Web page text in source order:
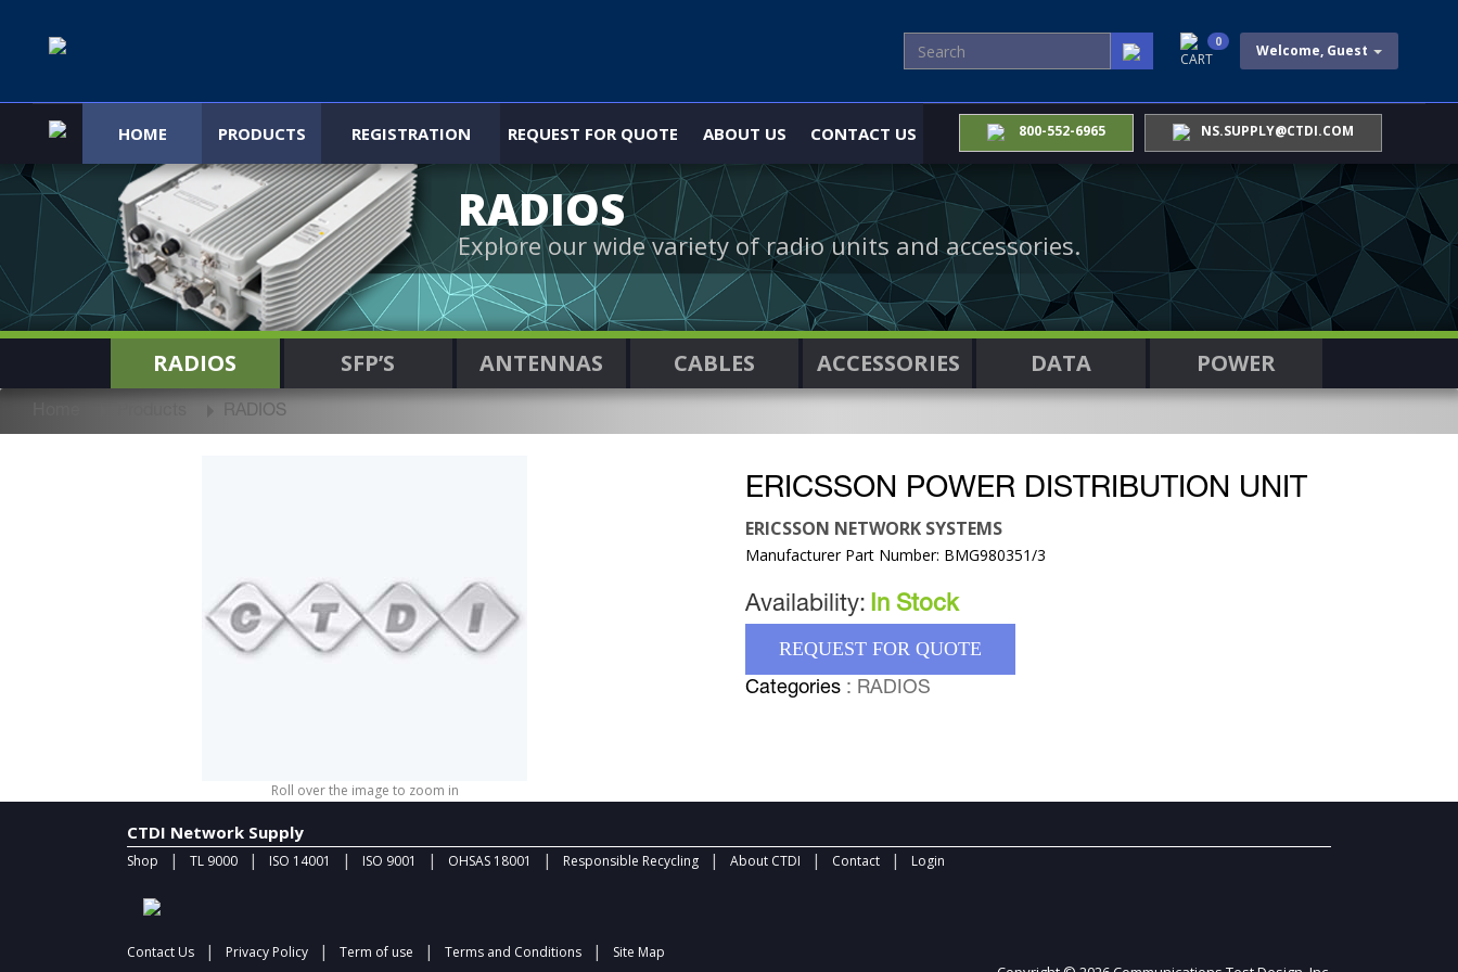
Welcome, Guest
CART
0
HOME PRODUCTS REGISTRATION REQUEST FOR QUOTE ABOUT US CONTACT US 800-552-6965 NS.SUPPLY@CTDI.COM
RADIOS
Explore our wide variety of radio units and accessories.
RADIOS SFP’S ANTENNAS CABLES ACCESSORIES DATA POWER
RADIOS
Roll over the image to zoom in
ERICSSON POWER DISTRIBUTION UNIT
ERICSSON NETWORK SYSTEMS
Manufacturer Part Number: BMG980351/3
Availability: In Stock
REQUEST FOR QUOTE
Categories : RADIOS
CTDI Network Supply
Shop | TL 9000 | ISO 14001 | ISO 9001 | OHSAS 18001 | Responsible Recycling | About CTDI | Contact | Login
Contact Us | Privacy Policy | Term of use | Terms and Conditions | Site Map